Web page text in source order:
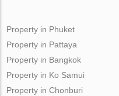
Property in Phuket
Property in Pattaya
Property in Bangkok
Property in Ko Samui
Property in Chonburi